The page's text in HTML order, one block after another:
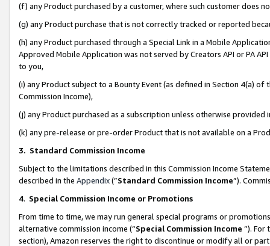
(f) any Product purchased by a customer, where such customer does
(g) any Product purchase that is not correctly tracked or reported
(h) any Product purchased through a Special Link in a Mobile
Approved Mobile Application was not served by Creators API or PA
to you,
(i) any Product subject to a Bounty Event (as defined in Section 4(a)
Commission Income),
(j) any Product purchased as a subscription unless otherwise provided
(k) any pre-release or pre-order Product that is not available on a
3. Standard Commission Income
Subject to the limitations described in this Commission Income
described in the Appendix(”Standard Commission Income”).
4. Special Commission Income or Promotions
From time to time, we may run general special programs or
alternative commission income (“Special Commission Income ”). For
section), Amazon reserves the right to discontinue or modify all or